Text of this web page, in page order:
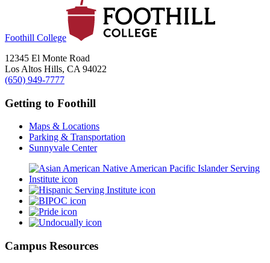
Foothill College
12345 El Monte Road
Los Altos Hills, CA 94022
(650) 949-7777
Getting to Foothill
Maps & Locations
Parking & Transportation
Sunnyvale Center
Campus Resources